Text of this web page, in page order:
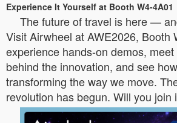
Experience It Yourself at Booth W4-4A01
The future of travel is here —
Visit Airwheel at AWE2026, Booth
experience hands-on demos,
behind the innovation, and see
transforming the way we move.
revolution has begun. Will you join